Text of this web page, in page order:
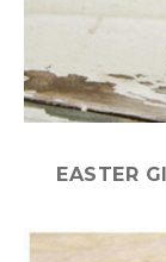
EASTER